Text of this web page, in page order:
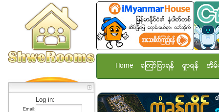
Log in:
Email:
Home ေၾကာ္ျငာရန္ ရွာရန္ အိမ္